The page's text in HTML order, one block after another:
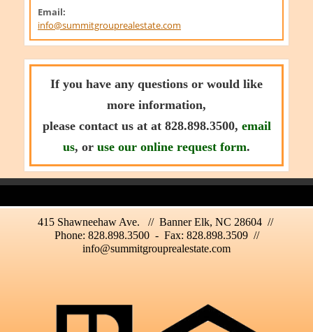
Email:
info@summitgrouprealestate.com
If you have any questions or would like
more information,
please contact us at at 828.898.3500, email
us, or use our online request form.
415 Shawneehaw Ave. // Banner Elk, NC 28604 //
Phone: 828.898.3500 - Fax: 828.898.3509 //
info@summitgrouprealestate.com